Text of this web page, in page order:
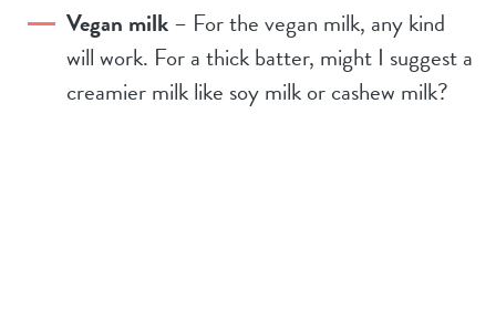
Vegan milk– For the vegan milk, any kind
will work. For a thick batter, might I suggest a
creamier milk like soy milk or cashew milk?